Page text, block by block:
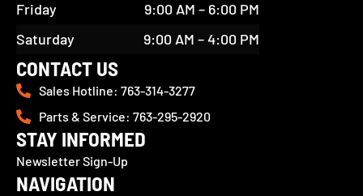
Friday
9:00 AM – 6:00 PM
Saturday
9:00 AM – 4:00 PM
CONTACT US
Sales Hotline: 763-314-3277
Parts & Service: 763-295-2920
STAY INFORMED
Newsletter Sign-Up
NAVIGATION